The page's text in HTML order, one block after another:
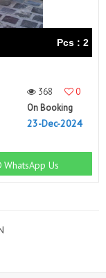
Pcs : 2
368
0
On Booking
23-Dec-2024
WhatsApp Us